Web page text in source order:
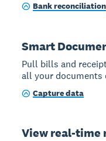
Bank reconciliation
Smart
Pull bills and
all your documents
Capture data
View real-time